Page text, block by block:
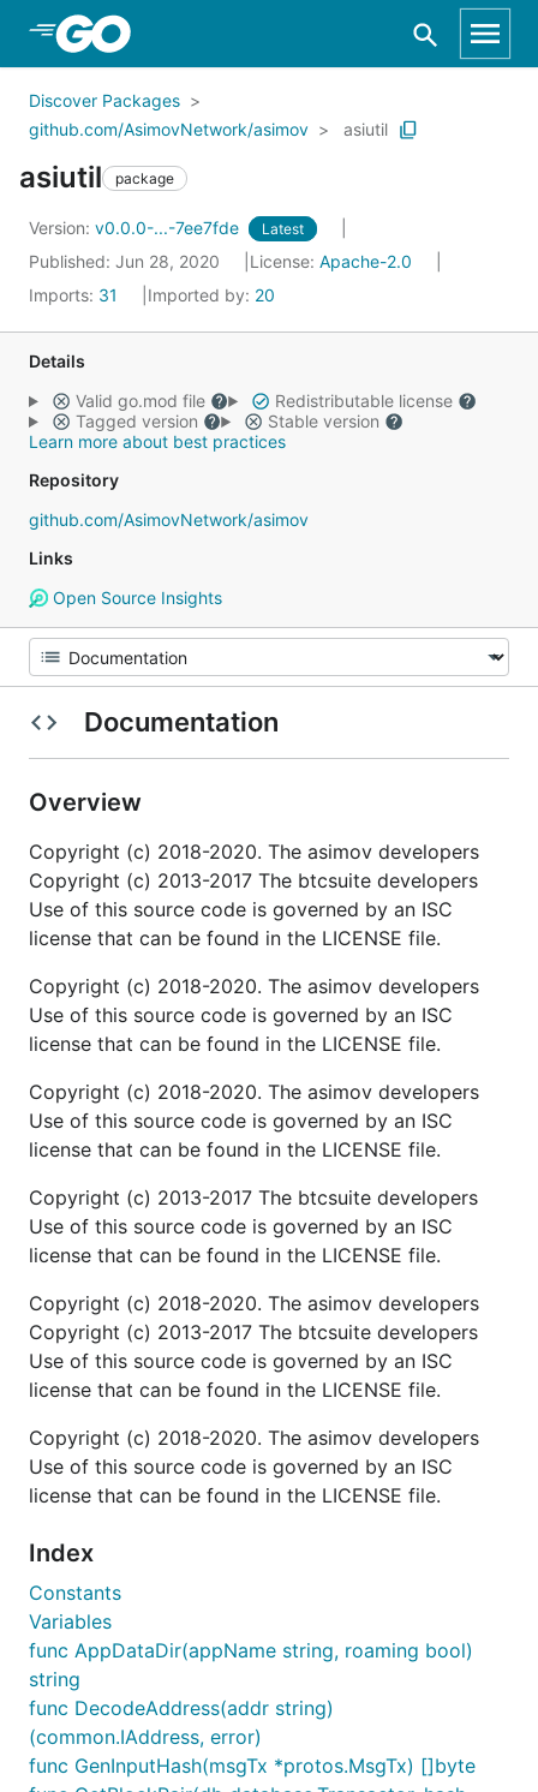
Skip to Main Content
Discover Packages
github.com/AsimovNetwork/asimov
asiutil
asiutil package
Version: v0.0.0-...-7ee7fde Latest
Published: Jun 28, 2020 License: Apache-2.0
Imports: 31 Imported by: 20
Details
Valid go.mod file
Redistributable license
Tagged version
Stable version
Learn more about best practices
Repository
github.com/AsimovNetwork/asimov
Links
Open Source Insights
Documentation
Overview
Copyright (c) 2018-2020. The asimov developers
Copyright (c) 2013-2017 The btcsuite developers
Use of this source code is governed by an ISC
license that can be found in the LICENSE file.
Copyright (c) 2018-2020. The asimov developers
Use of this source code is governed by an ISC
license that can be found in the LICENSE file.
Copyright (c) 2018-2020. The asimov developers
Use of this source code is governed by an ISC
license that can be found in the LICENSE file.
Copyright (c) 2013-2017 The btcsuite developers
Use of this source code is governed by an ISC
license that can be found in the LICENSE file.
Copyright (c) 2018-2020. The asimov developers
Copyright (c) 2013-2017 The btcsuite developers
Use of this source code is governed by an ISC
license that can be found in the LICENSE file.
Copyright (c) 2018-2020. The asimov developers
Use of this source code is governed by an ISC
license that can be found in the LICENSE file.
Index
Constants
Variables
func AppDataDir(appName string, roaming bool)
string
func DecodeAddress(addr string)
(common.IAddress, error)
func GenInputHash(msgTx *protos.MsgTx) []byte